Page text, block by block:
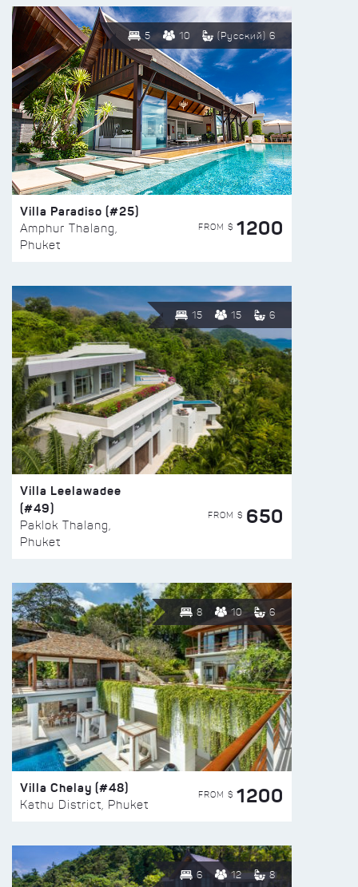
5 10 (Русский) 6
Villa Paradiso (#25)
Amphur Thalang,
Phuket
FROM $ 1200
15 15 6
Villa Leelawadee
(#49)
Paklok Thalang,
Phuket
FROM $ 650
8 10 6
Villa Chelay (#48)
Kathu District, Phuket
FROM $ 1200
6 12 8